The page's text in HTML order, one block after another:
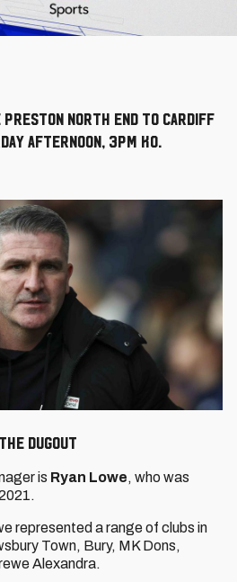
North End to Cardiff
afternoon, 3pm KO.
DUGOUT
is Ryan Lowe, who was
represented a range of clubs in
Town, Bury, MK Dons,
Alexandra.